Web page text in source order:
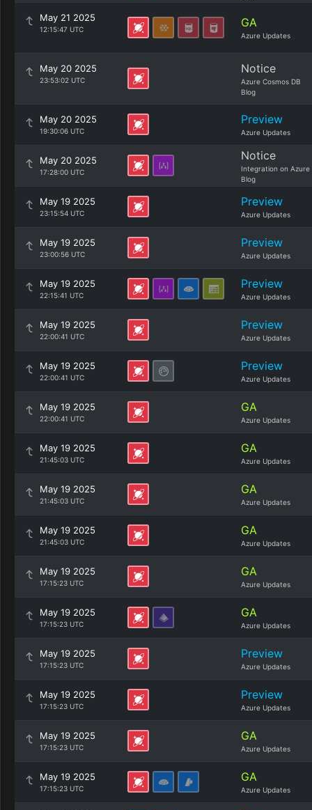
May 21 2025
12:15:47 UTC GA
Azure Updates
May 20 2025
23:53:02 UTC
Notice
Azure Cosmos DB
Blog
May 20 2025
19:30:06 UTC
Preview
Azure Updates
May 20 2025
17:28:00 UTC
Notice
Integration on Azure
Blog
May 19 2025
23:15:54 UTC
Preview
Azure Updates
May 19 2025
23:00:56 UTC
Preview
Azure Updates
May 19 2025
22:15:41 UTC
Preview
Azure Updates
May 19 2025
22:00:41 UTC
Preview
Azure Updates
May 19 2025
22:00:41 UTC
Preview
Azure Updates
May 19 2025
22:00:41 UTC
GA
Azure Updates
May 19 2025
21:45:03 UTC
GA
Azure Updates
May 19 2025
21:45:03 UTC
GA
Azure Updates
May 19 2025
21:45:03 UTC
GA
Azure Updates
May 19 2025
17:15:23 UTC
GA
Azure Updates
May 19 2025
17:15:23 UTC
GA
Azure Updates
May 19 2025
17:15:23 UTC
Preview
Azure Updates
May 19 2025
17:15:23 UTC
Preview
Azure Updates
May 19 2025
17:15:23 UTC
GA
Azure Updates
May 19 2025
17:15:23 UTC
GA
Azure Updates